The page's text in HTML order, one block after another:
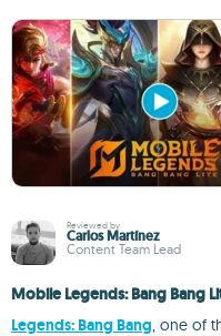
Reviewed by
Carlos Martínez
Content Team Lead
Mobile Legends: Bang Bang
Legends: Bang Bang, one of